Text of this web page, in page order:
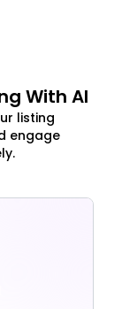
With AI
listing
engage